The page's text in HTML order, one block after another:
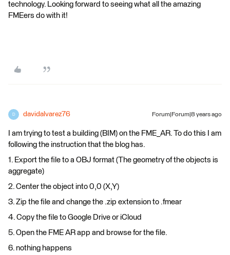
technology. Looking forward to seeing what all the amazing
FMEers do with it!
D davidalvarez76 Forum|Forum|8 years ago
I am trying to test a building (BIM) on the FME_AR. To do this I am
following the instruction that the blog has.
1. Export the file to a OBJ format (The geometry of the objects is
aggregate)
2. Center the object into 0,0 (X,Y)
3. Zip the file and change the .zip extension to .fmear
4. Copy the file to Google Drive or iCloud
5. Open the FME AR app and browse for the file.
6. nothing happens